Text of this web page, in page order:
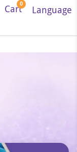
Cart0
Language